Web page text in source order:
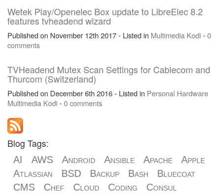
Wetek Play/Openelec Box update to LibreElec 8.2
features tvheadend wizard
Published on November 12th 2017 - Listed in Multimedia Kodi-0
comments
TVHeadend Mutex Scan Settings for Cablecom and
Thurcom (Switzerland)
Published on December 6th 2016 - Listed in Personal Hardware
Multimedia Kodi-0 comments
Blog Tags:
AI AWS Android Ansible Apache
Apple
Atlassian
BSD Backup Bash
Bluecoat
CMS
Chef Cloud Coding
Consul